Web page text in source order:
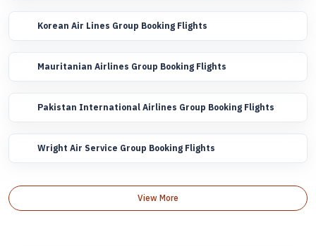
Korean Air Lines Group Booking Flights
Mauritanian Airlines Group Booking Flights
Pakistan International Airlines Group Booking Flights
Wright Air Service Group Booking Flights
View More